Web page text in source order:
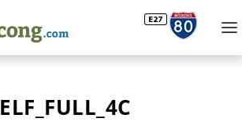
ELF_FULL_4C